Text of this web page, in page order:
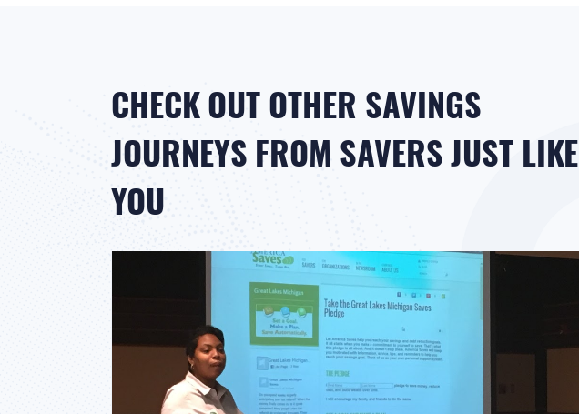
CHECK OUT OTHER SAVINGS
JOURNEYS FROM SAVERS JUST LIKE
YOU